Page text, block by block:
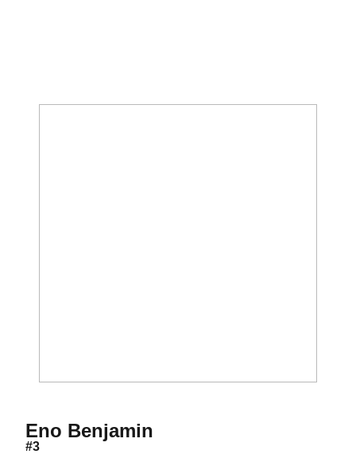
Eno BenjaminSeason 2017
#3